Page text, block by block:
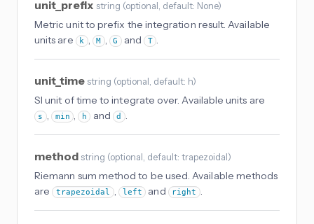
unit_prefix string (optional , default: None)
Metric unit to prefix the integration result. Available
units are
k , M , G and T .
unit_time string (optional , default: h)
SI unit of time to integrate over. Available units are
s , min , h and d .
method string (optional , default: trapezoidal)
Riemann sum method to be used. Available methods
are trapezoidal , left and right .